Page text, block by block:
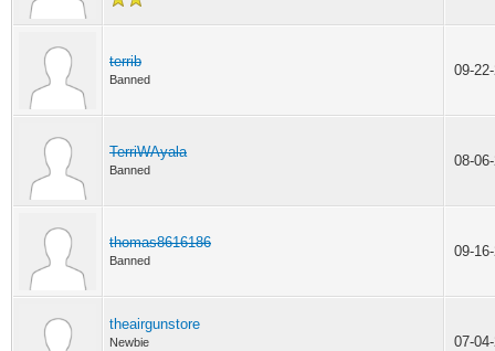
terrib
Banned
09-
TerriWAyala
Banned
08-
thomas8616186
Banned
09-
theairgunstore
Newbie 07-